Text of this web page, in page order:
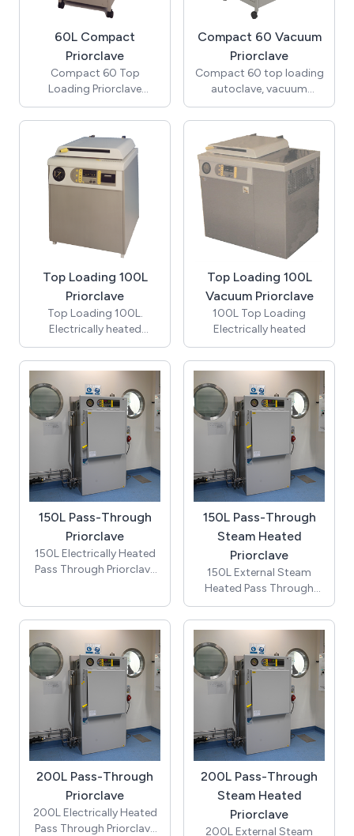
60L Compact
Priorclave
Compact 60 Top
Loading Priorclave
autoclave.(Includes
cooling & automatic
Timed Freesteaming)
Compact 60 Vacuum
Priorclave
Compact 60 top loading
autoclave, vacuum
model. (Includes pre-
cycle vacuum, vacuum
cooling, Pulsed
Freesteaming and 5
program memory)
Top Loading 100L
Priorclave
Top Loading 100L.
Electrically heated
Priorclave autoclave
(includes cooling &
freesteaming and 2
stainless steel mesh
baskets)
Top Loading 100L
Vacuum Priorclave
100L Top Loading
Electrically heated
150L Pass-Through
Priorclave
150L Electrically Heated
Pass Through Priorclave
timed freesteaming) -
Price does not include
installation costs, which
require a site visit and / or
detailed drawings
150L Pass-Through
Steam Heated
Priorclave
150L External Steam
Heated Pass Through
Priorclave autoclave
(includes cooling &
freesteaming) - Price
does not include
installation costs, which
require a site visit and / or
detailed drawings
200L Pass-Through
Priorclave
200L Electrically Heated
Pass Through Priorclave
200L Pass-Through
Steam Heated
Priorclave
200L External Steam